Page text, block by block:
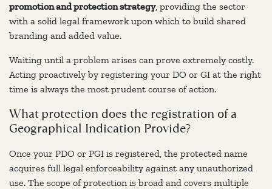
promotion and protection strategy, providing the sector
with a solid legal framework upon which to build shared
branding and added value.
Waiting until a problem arises can prove extremely costly.
Acting proactively by registering your DO or GI at the right
time is always the most prudent course of action.
What protection does the registration of a
Geographical Indication Provide?
Once your PDO or PGI is registered, the protected name
acquires full legal enforceability against any unauthorized
use. The scope of protection is broad and covers multiple